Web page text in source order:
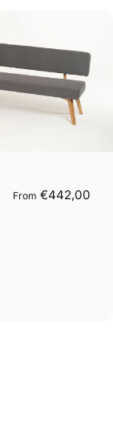
From €442,00